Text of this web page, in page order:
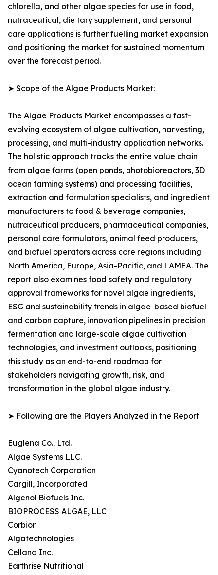
chlorella, and other algae species for use in food,
nutraceutical, die tary supplement, and personal
care applications is further fuelling market expansion
and positioning the market for sustained momentum
over the forecast period.
➤ Scope of the Algae Products Market:
The Algae Products Market encompasses a fast-
evolving ecosystem of algae cultivation, harvesting,
processing, and multi-industry application networks.
The holistic approach tracks the entire value chain
from algae farms (open ponds, photobioreactors, 3D
ocean farming systems) and processing facilities,
extraction and formulation specialists, and ingredient
manufacturers to food & beverage companies,
nutraceutical producers, pharmaceutical companies,
personal care formulators, animal feed producers,
and biofuel operators across core regions including
North America, Europe, Asia-Pacific, and LAMEA. The
report also examines food safety and regulatory
approval frameworks for novel algae ingredients,
ESG and sustainability trends in algae-based biofuel
and carbon capture, innovation pipelines in precision
fermentation and large-scale algae cultivation
technologies, and investment outlooks, positioning
this study as an end-to-end roadmap for
stakeholders navigating growth, risk, and
transformation in the global algae industry.
➤ Following are the Players Analyzed in the Report:
Euglena Co., Ltd.
Algae Systems LLC.
Cyanotech Corporation
Cargill, Incorporated
Algenol Biofuels Inc.
BIOPROCESS ALGAE, LLC
Corbion
Algatechnologies
Cellana Inc.
Earthrise Nutritional